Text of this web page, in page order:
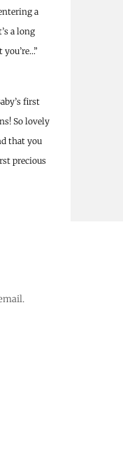
a
a long
”
first
So lovely
that you
precious